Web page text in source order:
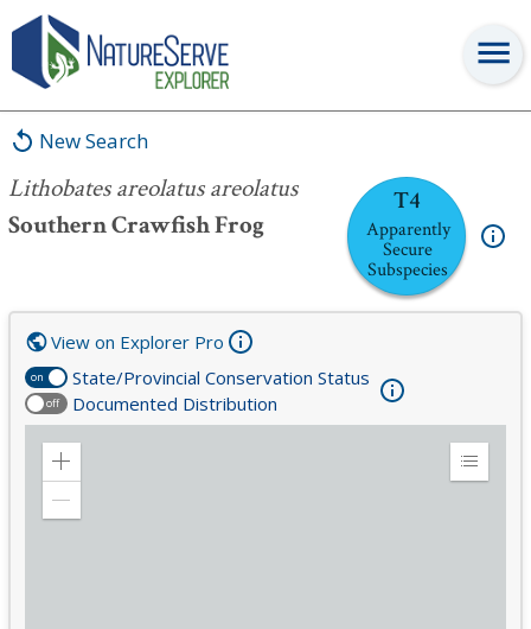
New Search
Lithobates areolatus areolatus
Southern Crawfish Frog
T4
Apparently
Secure
Subspecies
Lithobates areolatus areolatus
on State/Provincial Conservation Status
off Documented Distribution
View on Explorer Pro
Zoom
Expand